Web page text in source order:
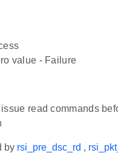
value - Failure
read commands
by rsi_pre_dsc_rd ,